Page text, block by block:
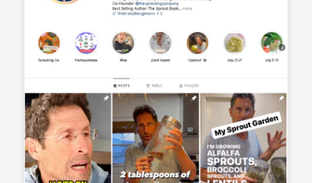
Sean Kelly